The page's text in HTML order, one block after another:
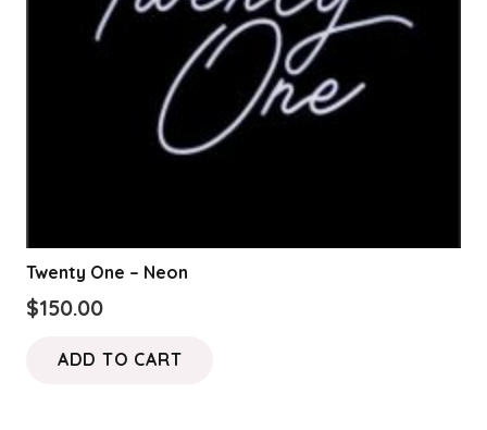
Twenty One – Neon
$150.00
ADD TO CART